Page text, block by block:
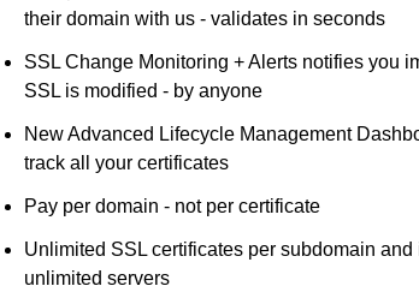
their domain with us - validates in seconds
SSL Change Monitoring + Alerts notifies you
SSL is modified - by anyone
New Advanced Lifecycle Management
track all your certificates
Pay per domain - not per certificate
Unlimited SSL certificates per subdomain and
unlimited servers